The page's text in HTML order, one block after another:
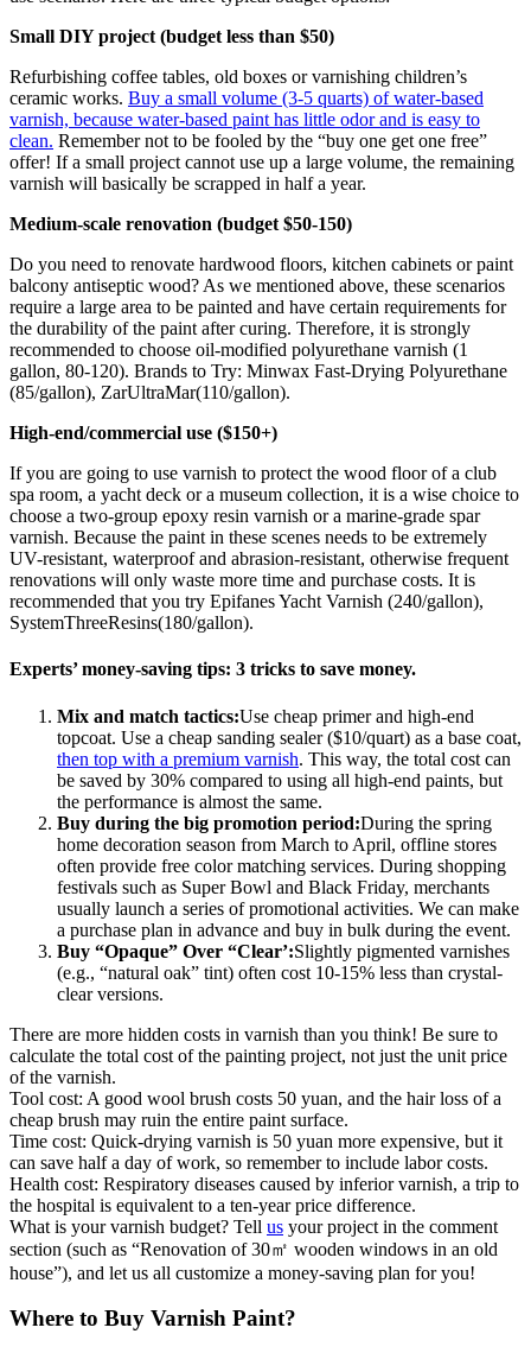
Small DIY project (budget less than $50)
Refurbishing coffee tables, old boxes or varnishing children’s
ceramic works. Buy a small volume (3-5 quarts) of water-based
varnish, because water-based paint has little odor and is easy to
clean. Remember not to be fooled by the “buy one get one free”
offer! If a small project cannot use up a large volume, the remaining
varnish will basically be scrapped in half a year.
Medium-scale renovation (budget $50-150)
Do you need to renovate hardwood floors, kitchen cabinets or paint
balcony antiseptic wood? As we mentioned above, these scenarios
require a large area to be painted and have certain requirements for
the durability of the paint after curing. Therefore, it is strongly
recommended to choose oil-modified polyurethane varnish (1
gallon, 80-120). Brands to Try: Minwax Fast-Drying Polyurethane
(85/gallon), ZarUltraMar(110/gallon).
High-end/commercial use ($150+)
If you are going to use varnish to protect the wood floor of a club
spa room, a yacht deck or a museum collection, it is a wise choice to
choose a two-group epoxy resin varnish or a marine-grade spar
varnish. Because the paint in these scenes needs to be extremely
UV-resistant, waterproof and abrasion-resistant, otherwise frequent
renovations will only waste more time and purchase costs. It is
recommended that you try Epifanes Yacht Varnish (240/gallon),
SystemThreeResins(180/gallon).
Experts’ money-saving tips: 3 tricks to save money.
Mix and match tactics:Use cheap primer and high-end
topcoat. Use a cheap sanding sealer ($10/quart) as a base coat,
then top with a premium varnish. This way, the total cost can
be saved by 30% compared to using all high-end paints, but
the performance is almost the same.
Buy during the big promotion period:During the spring
home decoration season from March to April, offline stores
often provide free color matching services. During shopping
festivals such as Super Bowl and Black Friday, merchants
usually launch a series of promotional activities. We can make
a purchase plan in advance and buy in bulk during the event.
Buy “Opaque” Over “Clear’:Slightly pigmented varnishes
(e.g., “natural oak” tint) often cost 10-15% less than crystal-
clear versions.
There are more hidden costs in varnish than you think! Be sure to
calculate the total cost of the painting project, not just the unit price
of the varnish.
Tool cost: A good wool brush costs 50 yuan, and the hair loss of a
cheap brush may ruin the entire paint surface.
Time cost: Quick-drying varnish is 50 yuan more expensive, but it
can save half a day of work, so remember to include labor costs.
Health cost: Respiratory diseases caused by inferior varnish, a trip to
the hospital is equivalent to a ten-year price difference.
What is your varnish budget? Tell us your project in the comment
section (such as “Renovation of 30㎡ wooden windows in an old
house”), and let us all customize a money-saving plan for you!
Where to Buy Varnish Paint?